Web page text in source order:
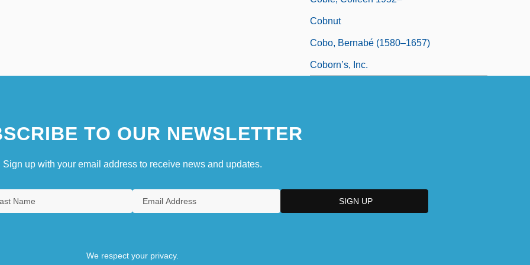
Cobnut
Cobo, Bernabé (1580–1657)
Coborn’s, Inc.
TO OUR NEWSLETTER
Sign up with your email address to receive news and updates.
We respect your privacy.